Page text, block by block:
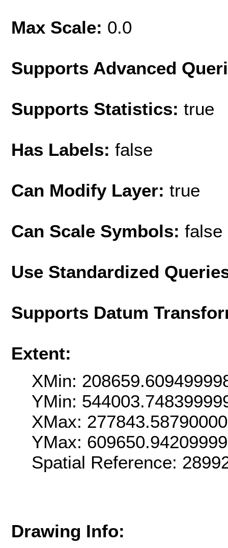
Max Scale: 0.0
Supports Advanced
Supports Statistics: true
Has Labels: false
Can Modify Layer: true
Can Scale Symbols: false
Use Standardized
Supports Datum
Extent:
XMin:
YMin:
XMax:
YMax:
Spatial Reference:
Drawing Info: